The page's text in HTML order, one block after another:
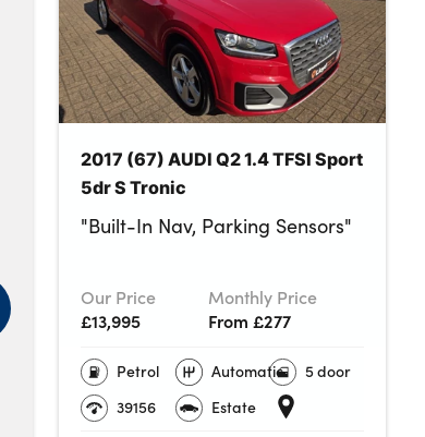
2017 (67) AUDI Q2 1.4 TFSI Sport
5dr S Tronic
"Built-In Nav, Parking Sensors"
Our Price
£13,995
Monthly Price
From £277
Petrol Automatic
5 door
39156
Estate